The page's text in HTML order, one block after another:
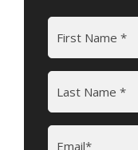
(Required)
First
Last
Email (Required)